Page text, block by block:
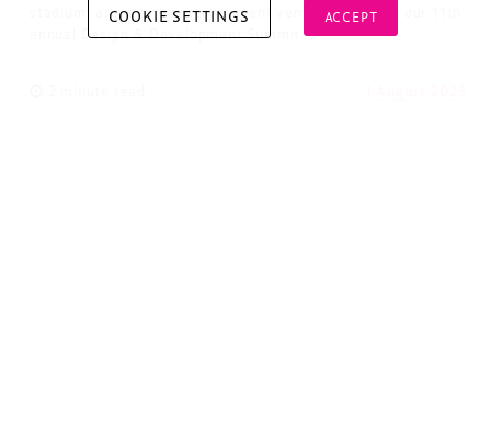
stadium, arena and entertainment venue projects at our 11th
annual Design & Development Summit…
COOKIE SETTINGS ACCEPT